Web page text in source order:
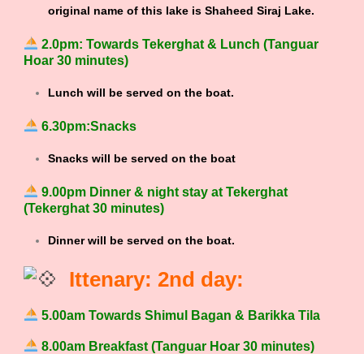
original name of this lake is Shaheed Siraj Lake.
2.0pm: Towards Tekerghat & Lunch (Tanguar
Hoar 30 minutes)
Lunch will be served on the boat.
6.30pm:Snacks
Snacks will be served on the boat
9.00pm Dinner & night stay at Tekerghat
(Tekerghat 30 minutes)
Dinner will be served on the boat.
Ittenary: 2nd day:
5.00am Towards Shimul Bagan & Barikka Tila
8.00am Breakfast (Tanguar Hoar 30 minutes)